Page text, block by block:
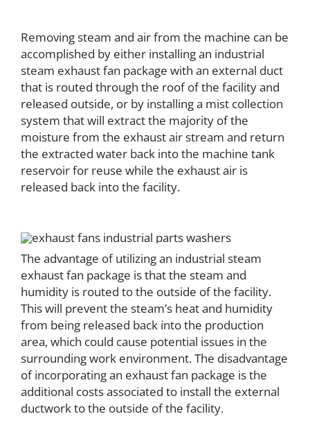
Removing steam and air from the machine can be
accomplished by either installing an industrial
steam exhaust fan package with an external duct
that is routed through the roof of the facility and
released outside, or by installing a mist collection
system that will extract the majority of the
moisture from the exhaust air stream and return
the extracted water back into the machine tank
reservoir for reuse while the exhaust air is
released back into the facility.
The advantage of utilizing an industrial steam
exhaust fan package is that the steam and
humidity is routed to the outside of the facility.
This will prevent the steam’s heat and humidity
from being released back into the production
area, which could cause potential issues in the
surrounding work environment. The disadvantage
of incorporating an exhaust fan package is the
additional costs associated to install the external
ductwork to the outside of the facility.